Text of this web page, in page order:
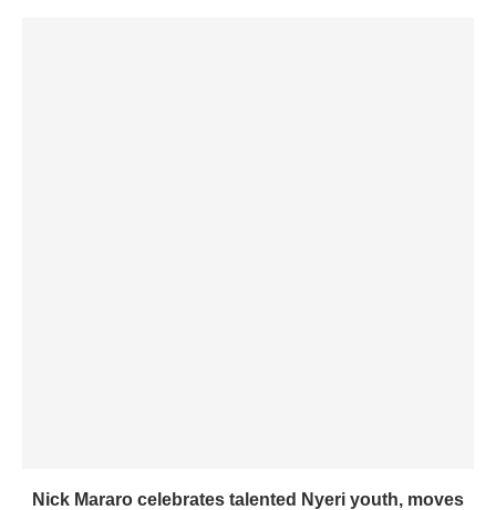
Nick Mararo celebrates talented Nyeri youth, moves